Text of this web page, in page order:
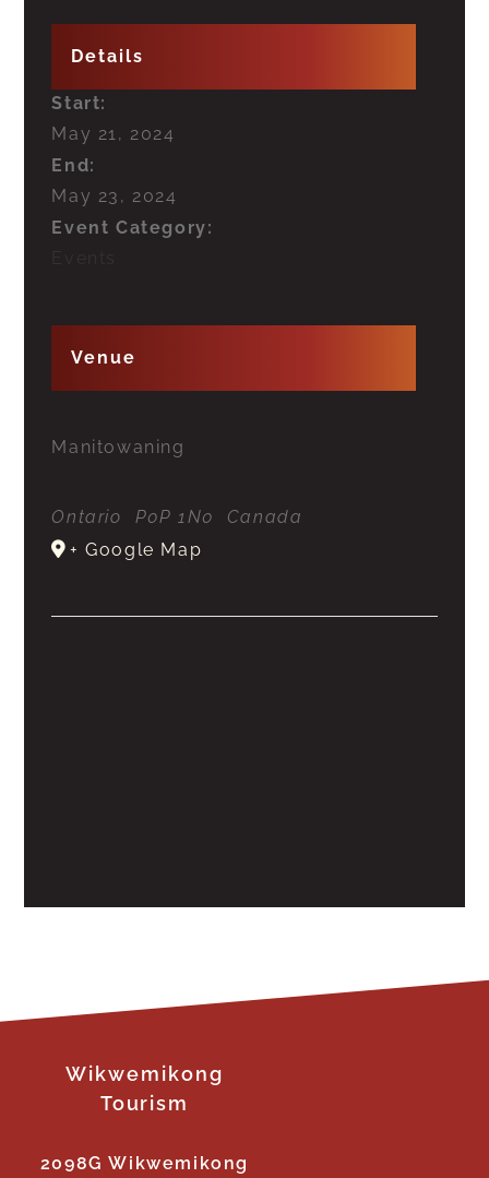
Details
Start:
May 21, 2024
End:
May 23, 2024
Event Category:
Venue
Manitowaning
Ontario P0P 1N0
Canada
+ Google Map
Wikwemikong
Tourism
2098G Wikwemikong